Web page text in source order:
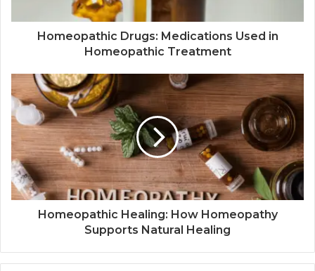
Homeopathic Drugs: Medications Used in
Homeopathic Treatment
Homeopathic Healing: How Homeopathy
Supports Natural Healing